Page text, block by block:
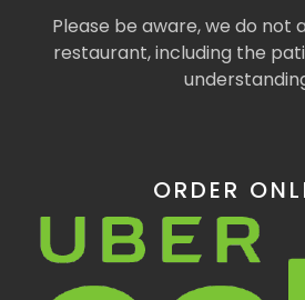
Please be aware, we do not
restaurant, including the
ORDER